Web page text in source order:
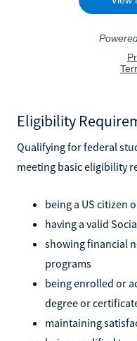
Eligibility
Qualifying for federal
meeting basic eligibility
being a US citizen
having a valid
showing financial
programs
being enrolled or
degree or
maintaining